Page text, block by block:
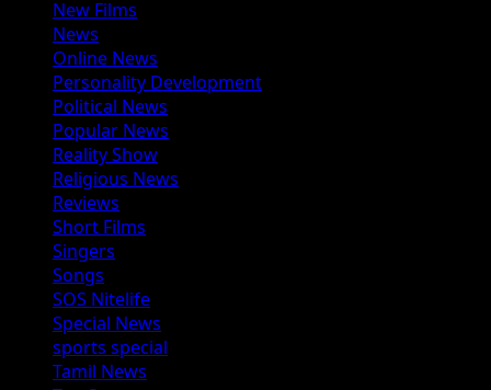
New Films
News
Online News
Personality Development
Political News
Popular News
Reality Show
Religious News
Reviews
Short Films
Singers
Songs
SOS Nitelife
Special News
sports special
Tamil News